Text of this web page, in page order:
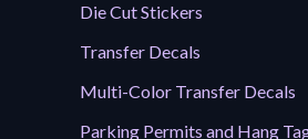
Die Cut Stickers
Transfer Decals
Multi-Color Transfer Decals
Parking Permits and Hang